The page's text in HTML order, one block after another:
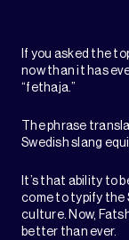
If you asked the
now than it has
“fethaja.”
The phrase
Swedish slang
It’s that ability to
come to typify the
culture. Now,
better than ever.